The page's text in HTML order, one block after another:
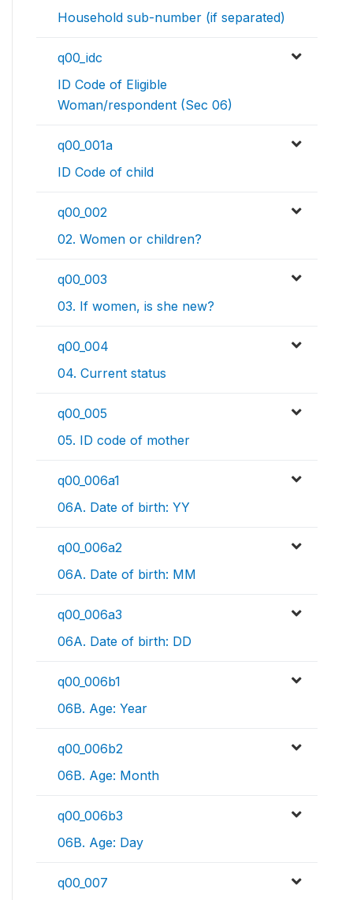
Household sub-number (if separated)
q00_idc
ID Code of Eligible
Woman/respondent (Sec 06)
q00_001a
ID Code of child
q00_002
02. Women or children?
q00_003
03. If women, is she new?
q00_004
04. Current status
q00_005
05. ID code of mother
q00_006a1
06A. Date of birth: YY
q00_006a2
06A. Date of birth: MM
q00_006a3
06A. Date of birth: DD
q00_006b1
06B. Age: Year
q00_006b2
06B. Age: Month
q00_006b3
06B. Age: Day
q00_007